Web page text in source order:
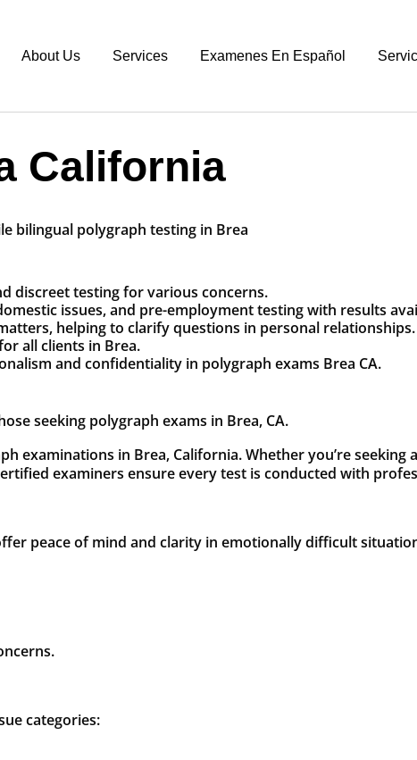
About Us Services Examenes En Español
California
discreet testing for various concerns.
issues, and pre-employment testing with results
helping to clarify questions in personal relationships.
all clients in Brea.
and confidentiality in polygraph exams Brea CA.
seeking polygraph exams in Brea, CA.
examinations in Brea, California. Whether you’re
examiners ensure every test is conducted with
peace of mind and clarity in emotionally difficult
categories: